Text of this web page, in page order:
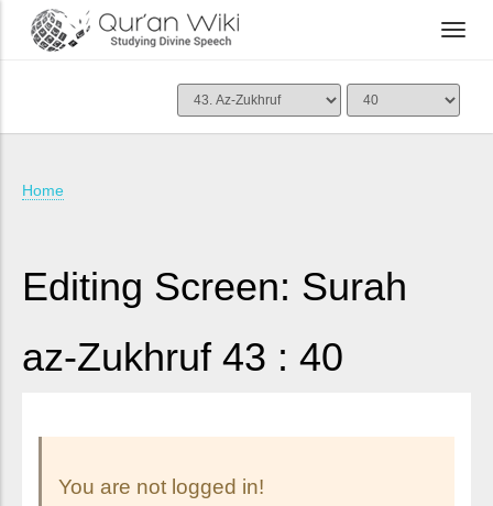
Home
Editing Screen: Surah
az-Zukhruf 43 : 40
You are not logged in!